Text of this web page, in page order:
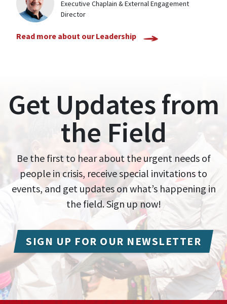
Executive Chaplain & External Engagement
Director
Read more about our Leadership
Get Updates from
the Field
Be the first to hear about the urgent needs of
people in crisis, receive special invitations to
events, and get updates on what’s happening in
the field. Sign up now!
SIGN UP FOR OUR NEWSLETTER